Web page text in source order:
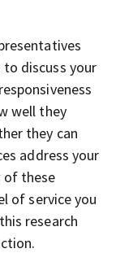
discuss your
well they
they can
address your
of these
of service you
research